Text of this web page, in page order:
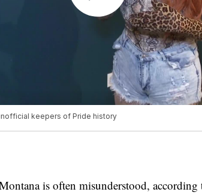
keepers of Pride history
is often misunderstood, according